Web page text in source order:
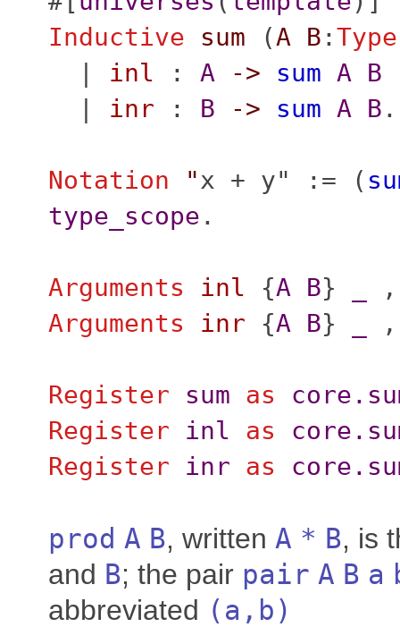
Inductive
sum (A B :Type
| inl : A -> sum A
B
| inr : B -> sum A B .
Notation "x + y" := (
type_scope .
Arguments inl {A B}
Arguments
inr {A B}
Register sum as
Register
inl as
Register
inr as
prod A B, written A * B, is
and B; the pair pair A B a
abbreviated (a , b)